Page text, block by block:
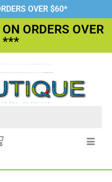
OVER $60*
ORDERS OVER
***